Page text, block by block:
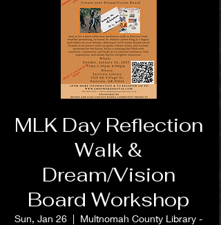
MLK Day Reflection
Walk &
Dream/Vision
Board Workshop
Sun, Jan 26
  |
Multnomah County Library -